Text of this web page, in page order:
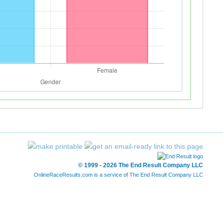
© 1999 - 2026 The End Result Company LLC
OnlineRaceResults.com is a service of The End Result Company LLC